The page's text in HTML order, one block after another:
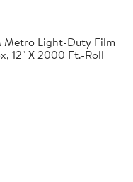
Metro Light-Duty Film
12" X 2000 Ft.-Roll